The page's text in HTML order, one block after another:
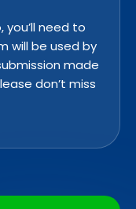
need to
will be used by
made
don’t miss